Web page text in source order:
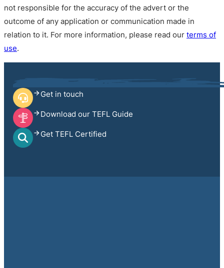
not responsible for the accuracy of the advert or the
outcome of any application or communication made in
relation to it. For more information, please read our terms of
use.
Get in touch
Download our TEFL Guide
Get TEFL Certified